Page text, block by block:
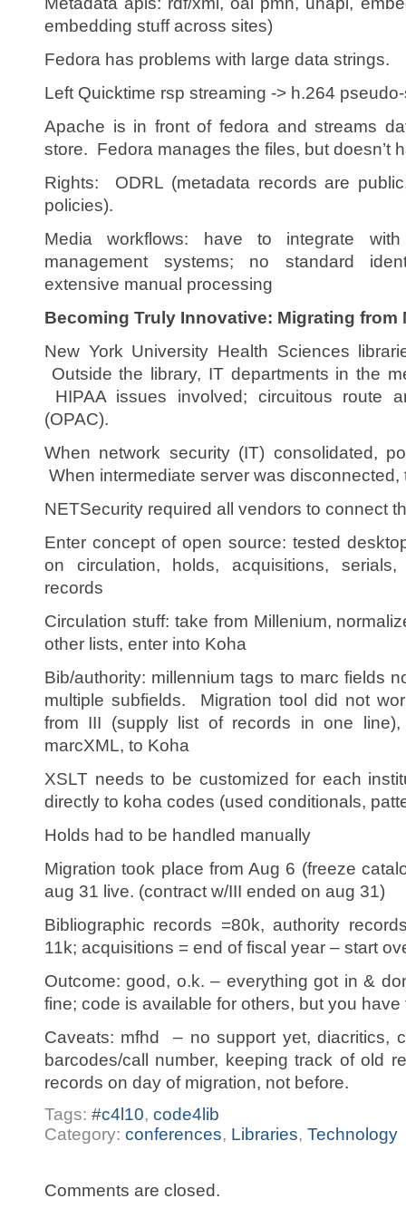
embedding stuff across sites)
Fedora has problems with large data strings.
Left Quicktime rsp streaming -> h.264
Apache is in front of fedora and streams
store. Fedora manages the files, but doesn’t
Rights: ODRL (metadata records are
policies).
Media workflows: have to integrate
management systems; no standard
extensive manual processing
Becoming Truly Innovative: Migrating from
New York University Health Sciences
Outside the library, IT departments in the
HIPAA issues involved; circuitous route
(OPAC).
When network security (IT) consolidated,
When intermediate server was disconnected,
NETSecurity required all vendors to connect
Enter concept of open source: tested
on circulation, holds, acquisitions,
records
Circulation stuff: take from Millenium,
other lists, enter into Koha
Bib/authority: millennium tags to marc fields
multiple subfields. Migration tool did not
from III (supply list of records in one
marcXML, to Koha
XSLT needs to be customized for each
directly to koha codes (used conditionals,
Holds had to be handled manually
Migration took place from Aug 6 (freeze
aug 31 live. (contract w/III ended on aug 31)
Bibliographic records =80k, authority
11k; acquisitions = end of fiscal year – start
Outcome: good, o.k. – everything got in &
fine; code is available for others, but you
Caveats: mfhd – no support yet, diacritics,
barcodes/call number, keeping track of old
records on day of migration, not before.
Tags: #c4l10, code4lib
Category: conferences, Libraries, Technology
Comments are closed.